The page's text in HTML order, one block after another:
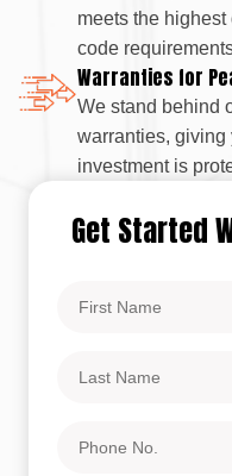
Get Started
Name
Name
No.
meets the
code
Warranties for
We stand behind
warranties, giving
investment is